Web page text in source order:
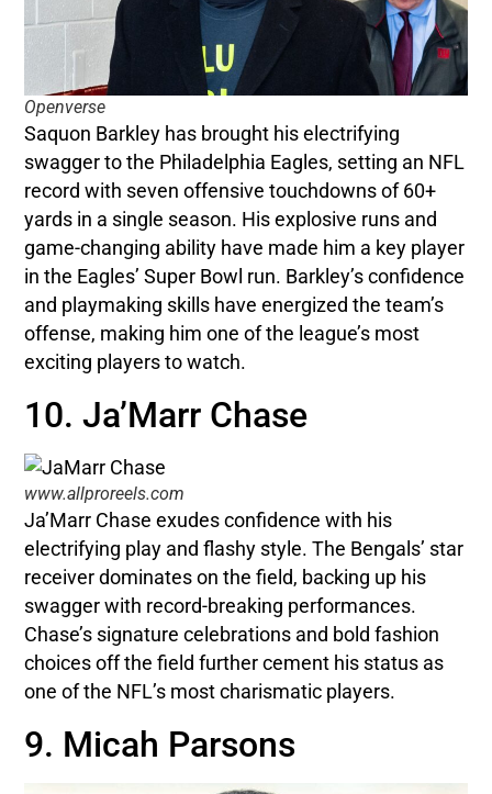
Openverse
Saquon Barkley has brought his electrifying
swagger to the Philadelphia Eagles, setting an NFL
record with seven offensive touchdowns of 60+
yards in a single season. His explosive runs and
game-changing ability have made him a key player
in the Eagles’ Super Bowl run. Barkley’s confidence
and playmaking skills have energized the team’s
offense, making him one of the league’s most
exciting players to watch.
10. Ja’Marr Chase
www.allproreels.com
Ja’Marr Chase exudes confidence with his
electrifying play and flashy style. The Bengals’ star
receiver dominates on the field, backing up his
swagger with record-breaking performances.
Chase’s signature celebrations and bold fashion
choices off the field further cement his status as
one of the NFL’s most charismatic players.
9. Micah Parsons